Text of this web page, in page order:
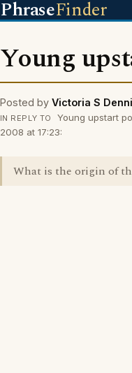
PhraseFinder
Young
Posted by Victoria S
IN REPLY TO
Young upstart
2008 at 17:23:
What is the origin of